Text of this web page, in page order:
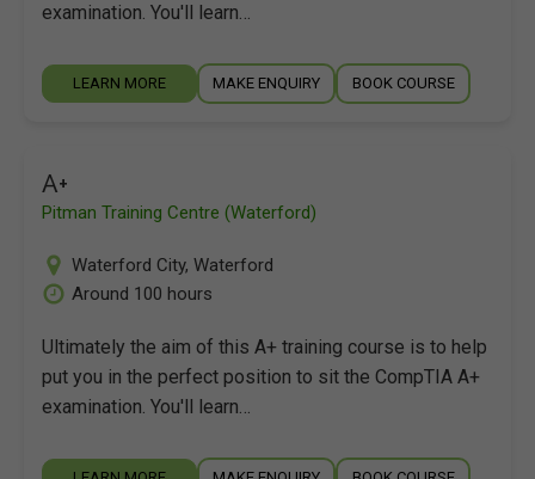
examination. You'll learn…
LEARN MORE MAKE ENQUIRY BOOK COURSE
A+
Pitman Training Centre (Waterford)
Waterford City, Waterford
Around 100 hours
Ultimately the aim of this A+ training course is to help
put you in the perfect position to sit the CompTIA A+
examination. You'll learn…